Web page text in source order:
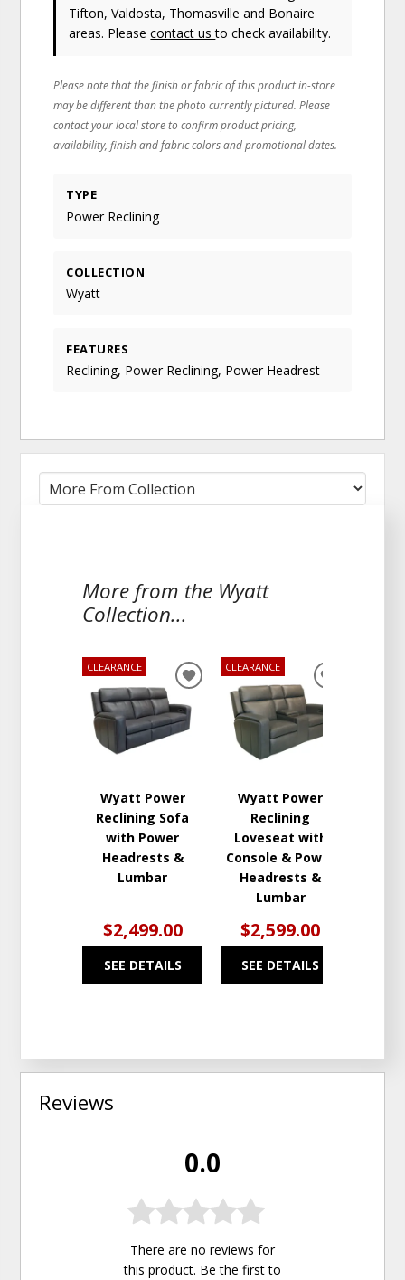
Tifton, Valdosta, Thomasville and Bonaire
areas. Pleasecontact usto check availability.
Please note that the finish or fabric of this product in-store
may be different than the photo currently pictured. Please
contact your local store to confirm product pricing,
availability, finish and fabric colors and promotional dates.
TYPE
Power Reclining
COLLECTION
Wyatt
FEATURES
Reclining, Power Reclining, Power Headrest
More from the Wyatt
Collection...
CLEARANCE
Wyatt Power
Reclining Sofa
with Power
Headrests &
Lumbar
$2,499.00
SEE DETAILS
ADD
TO
WISHLIST
CLEARANCE
Wyatt Power
Reclining
Loveseat with
Console & Power
Headrests &
Lumbar
$2,599.00
SEE DETAILS
Reviews
0.0
There are no reviews for
this product. Be the first to